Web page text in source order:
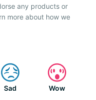
any products or
more about how we
Sad Wow